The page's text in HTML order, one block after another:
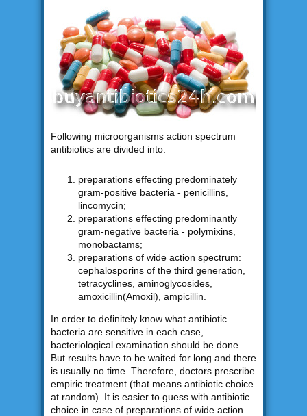
Following microorganisms action spectrum
antibiotics are divided into:
preparations effecting predominately
gram-positive bacteria - penicillins,
lincomycin;
preparations effecting predominantly
gram-negative bacteria - polymixins,
monobactams;
preparations of wide action spectrum:
cephalosporins of the third generation,
tetracyclines, aminoglycosides,
amoxicillin(Amoxil), ampicillin.
In order to definitely know what antibiotic
bacteria are sensitive in each case,
bacteriological examination should be done.
But results have to be waited for long and there
is usually no time. Therefore, doctors prescribe
empiric treatment (that means antibiotic choice
at random). It is easier to guess with antibiotic
choice in case of preparations of wide action